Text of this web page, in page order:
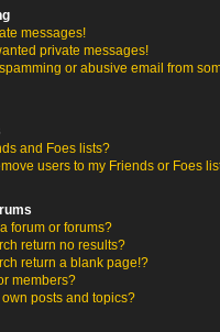
messages!
private messages!
spamming or abusive email from
and Foes lists?
users to my Friends or Foes
forum or forums?
return no results?
return a blank page!?
members?
posts and topics?